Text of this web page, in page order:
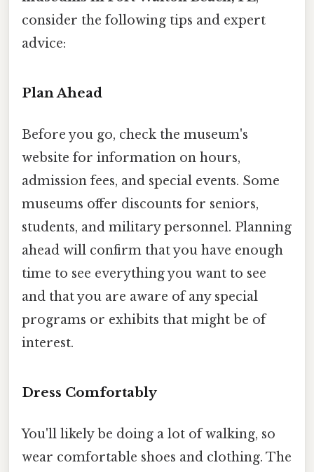
consider the following tips and expert
advice:
Plan Ahead
Before you go, check the museum's
website for information on hours,
admission fees, and special events. Some
museums offer discounts for seniors,
students, and military personnel. Planning
ahead will confirm that you have enough
time to see everything you want to see
and that you are aware of any special
programs or exhibits that might be of
interest.
Dress Comfortably
You'll likely be doing a lot of walking, so
wear comfortable shoes and clothing. The